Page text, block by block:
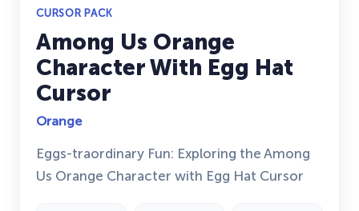
CURSOR PACK
Among Us Orange
Character With Egg Hat
Cursor
Orange
Eggs-traordinary Fun: Exploring the Among
Us Orange Character with Egg Hat Cursor